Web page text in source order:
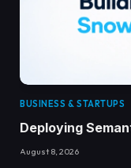
BUSINESS & STARTUPS
Deploying
August 8, 2026